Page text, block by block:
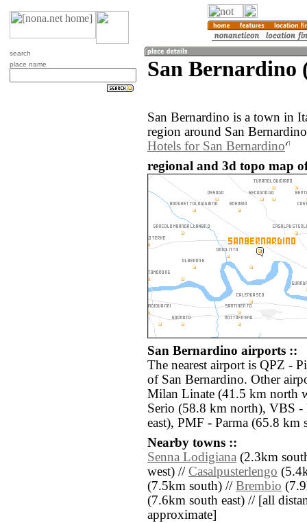
search
place name
San Bernardino
San Bernardino is a town in
region around San
Hotels for San Bernardino
regional and 3d topo map
San Bernardino airports ::
The nearest airport is QPZ -
of San Bernardino. Other
Milan Linate (41.5 km north
Serio (58.8 km north), VBS
east), PMF - Parma (65.8 km
Nearby towns ::
Senna Lodigiana (2.3km
west) // Casalpusterlengo
(7.5km south) // Brembio
(7.6km south east) // [all
approximate]